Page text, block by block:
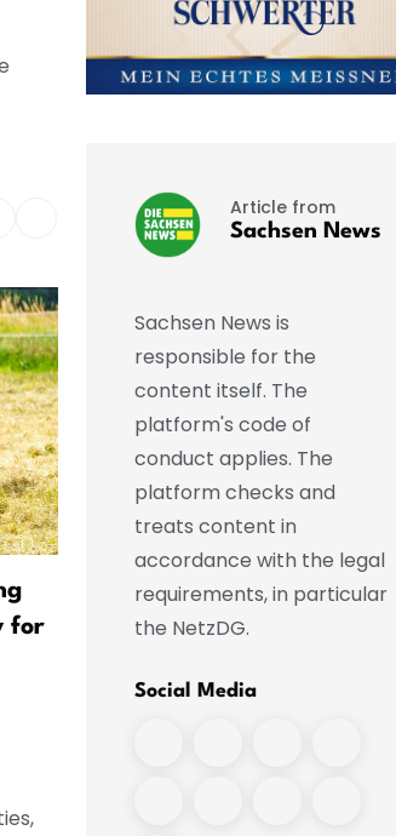
for
Flapping Ears and Air
Conditioning in Their
Article from
Sachsen News
Sachsen News is
responsible for the
content itself. The
platform's code of
conduct applies. The
platform checks and
treats content in
accordance with the legal
requirements, in particular
the NetzDG.
Social Media